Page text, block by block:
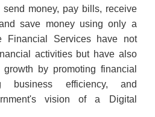
money, pay bills, receive
save money using only a
Financial Services have not
activities but have also
by promoting financial
business efficiency, and
vision of a Digital